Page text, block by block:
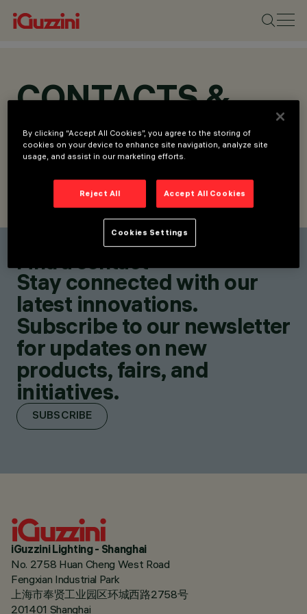
CONTACTS &
LOCATIONS
FIND CONTACT SEND REQUEST
Find a contact
Stay connected with our
latest innovations.
Subscribe to our newsletter
for updates on new
products, fairs, and
initiatives.
SUBSCRIBE
iGuzzini Lighting - Shanghai
No. 2758 Huan Cheng West Road
Fengxian Industrial Park
上海市奉贤工业园区环城西路2758号
201401 Shanghai
By clicking “Accept All Cookies”, you agree to the storing of
cookies on your device to enhance site navigation, analyze site
usage, and assist in our marketing efforts.
Reject All Accept All Cookies
Cookies Settings